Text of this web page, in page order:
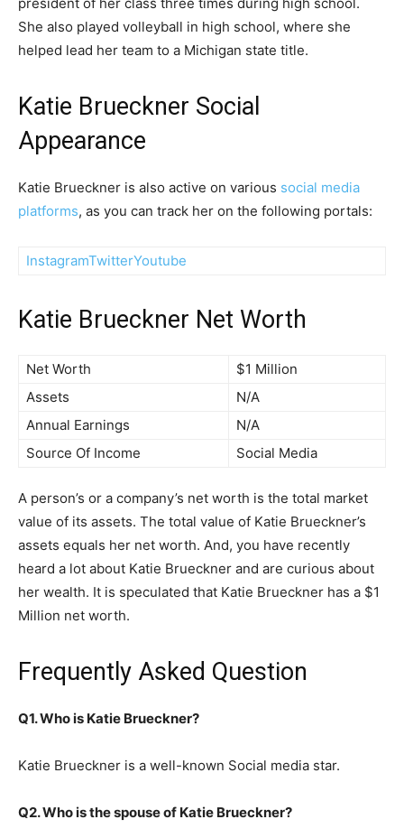
She also played volleyball in high school, where she
helped lead her team to a Michigan state title.
Katie Brueckner Social
Appearance
Katie Brueckner is also active on various social media
platforms, as you can track her on the following portals:
InstagramTwitterYoutube
Katie Brueckner Net Worth
Net Worth
$1 Million
Assets
N/A
Annual Earnings
N/A
Source Of Income
Social Media
A person’s or a company’s net worth is the total market
value of its assets. The total value of Katie Brueckner’s
assets equals her net worth. And, you have recently
heard a lot about Katie Brueckner and are curious about
her wealth. It is speculated that Katie Brueckner has a $1
Million net worth.
Frequently Asked Question
Q1. Who is Katie Brueckner?
Katie Brueckner is a well-known Social media star.
Q2. Who is the spouse of Katie Brueckner?